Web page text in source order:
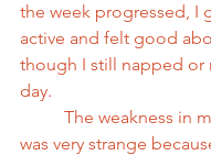
the week progressed, I
active and felt good
though I still napped or
day.
was very strange